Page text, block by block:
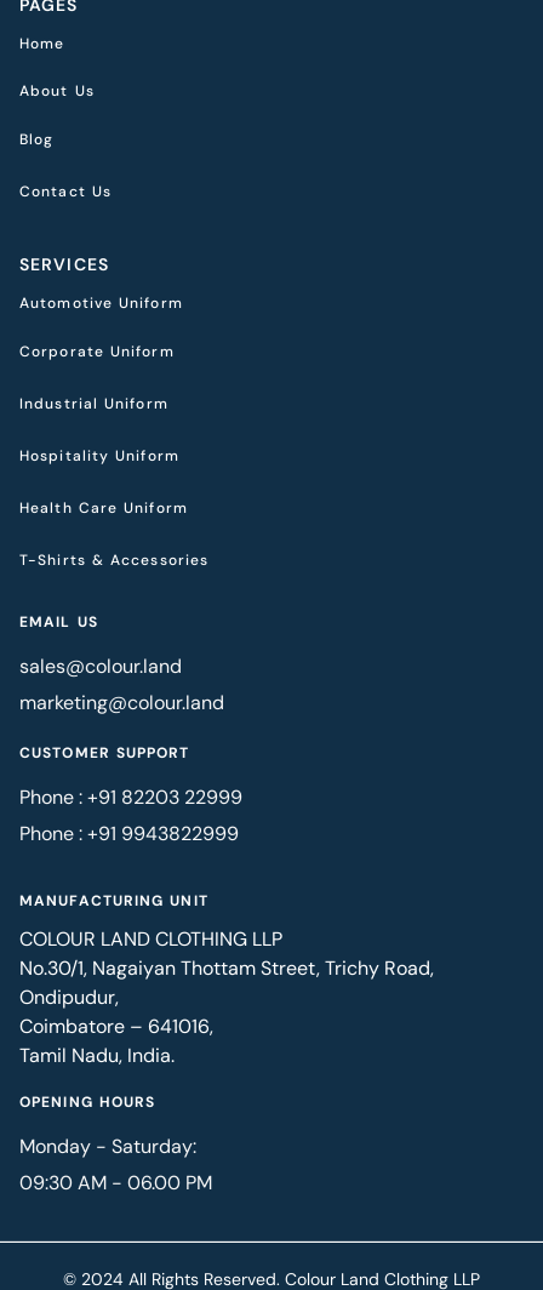
PAGES
Home
About Us
Blog
Contact Us
SERVICES
Automotive Uniform
Corporate Uniform
Industrial Uniform
Hospitality Uniform
Health Care Uniform
T-Shirts & Accessories
EMAIL US
sales@colour.land
marketing@colour.land
CUSTOMER SUPPORT
Phone : +91 82203 22999
Phone : +91 9943822999
MANUFACTURING UNIT
COLOUR LAND CLOTHING LLP
No.30/1, Nagaiyan Thottam Street, Trichy Road,
Ondipudur,
Coimbatore – 641016,
Tamil Nadu, India.
OPENING HOURS
Monday - Saturday:
09:30 AM - 06.00 PM
© 2024 All Rights Reserved. Colour Land Clothing LLP